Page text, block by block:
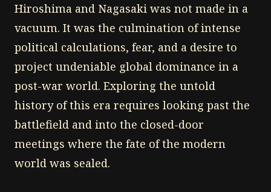
Hiroshima and Nagasaki was not made in a
vacuum. It was the culmination of intense
political calculations, fear, and a desire to
project undeniable global dominance in a
post-war world. Exploring the untold
history of this era requires looking past the
battlefield and into the closed-door
meetings where the fate of the modern
world was sealed.